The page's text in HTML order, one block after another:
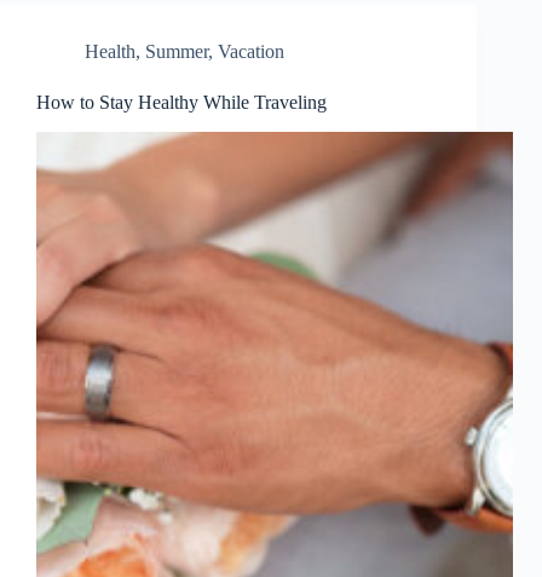
Health, Summer, Vacation
How to Stay Healthy While Traveling